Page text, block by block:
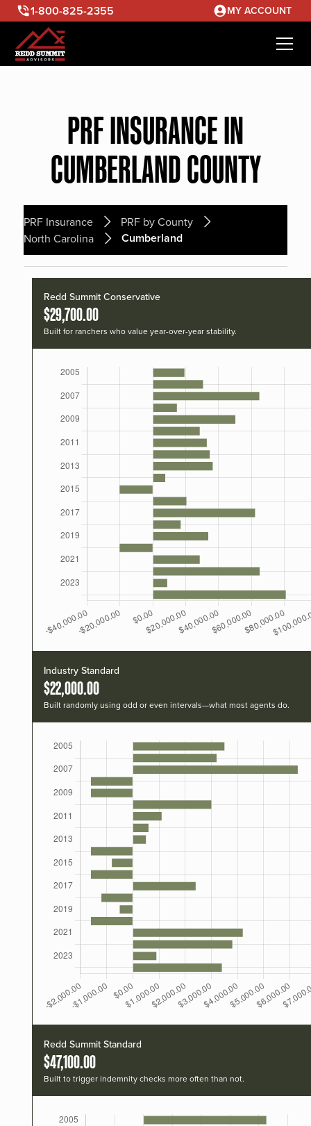
1-800-825-2355 MY ACCOUNT
PRF INSURANCE IN
CUMBERLAND COUNTY
PRF Insurance
PRF by County
North Carolina
Cumberland
Redd Summit Conservative
$29,700.00
Built for ranchers who value year-over-year stability.
Industry Standard
$22,000.00
Built randomly using odd or even intervals—what most agents do.
Redd Summit Standard
$47,100.00
Built to trigger indemnity checks more often than not.